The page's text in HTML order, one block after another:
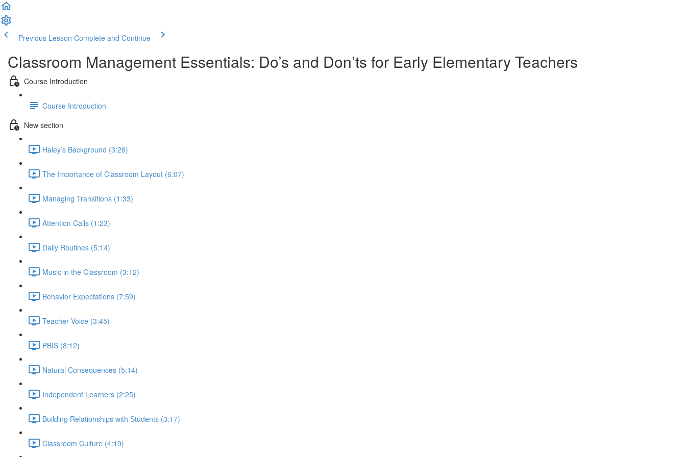
Previous Lesson Complete and Continue
Classroom Management Essentials: Do’s and Don’ts for Early Elementary Teachers
Course Introduction
Course Introduction
New section
Haley’s Background (3:26)
The Importance of Classroom Layout (6:07)
Managing Transitions (1:33)
Attention Calls (1:23)
Daily Routines (5:14)
Music in the Classroom (3:12)
Behavior Expectations (7:59)
Teacher Voice (3:45)
PBIS (8:12)
Natural Consequences (5:14)
Independent Learners (2:25)
Building Relationships with Students (3:17)
Classroom Culture (4:19)